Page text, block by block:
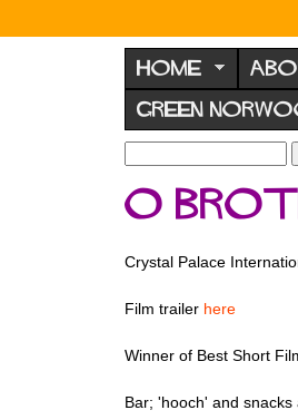
N
o
r
w
o
d
F
o
r
u
HOME
GREEN
S
a
h
o
m
a
h
O
Crystal Palace
Film trailer here
Winner of Best Short
Bar; 'hooch' and snacks